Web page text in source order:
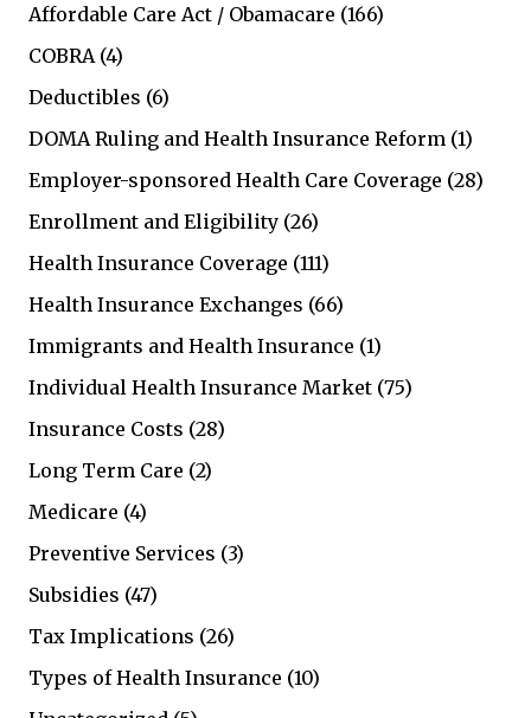
Affordable Care Act / Obamacare (166)
COBRA(4)
Deductibles (6)
DOMA Ruling and Health Insurance Reform(1)
Employer-sponsored Health Care Coverage (28)
Enrollment and Eligibility(26)
Health Insurance Coverage (111)
Health Insurance Exchanges (66)
Immigrants and Health Insurance (1)
Individual Health Insurance Market(75)
Insurance Costs (28)
Long Term Care (2)
Medicare (4)
Preventive Services (3)
Subsidies (47)
Tax Implications (26)
Types of Health Insurance (10)